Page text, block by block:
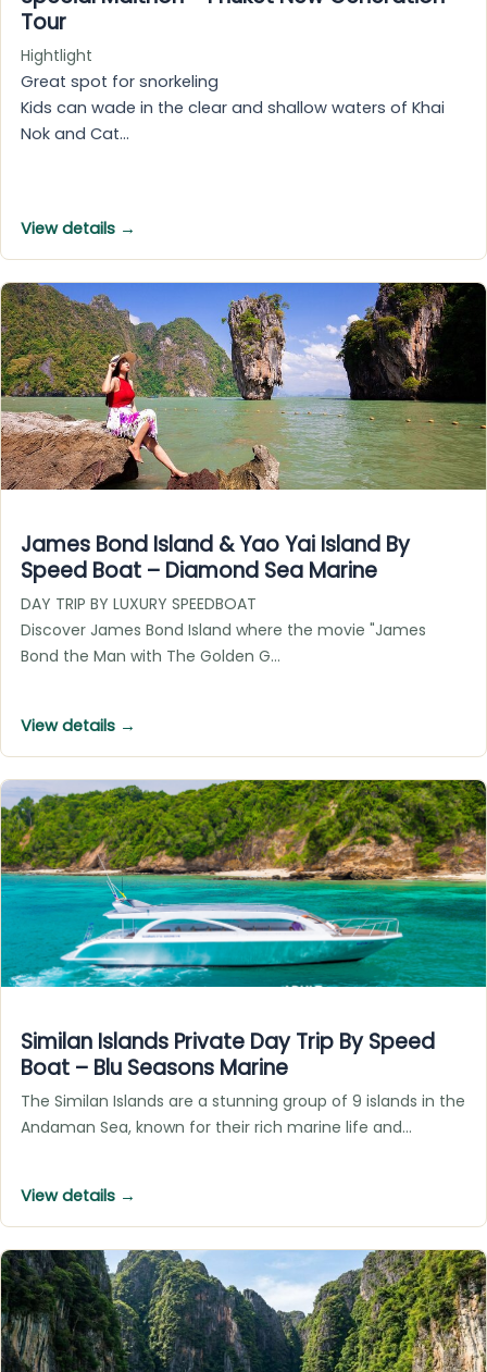
Tour
Hightlight
Great spot for snorkeling
Kids can wade in the clear and shallow waters of Khai
Nok and Cat…
View details →
James Bond Island & Yao Yai Island By
Speed Boat – Diamond Sea Marine
DAY TRIP BY LUXURY SPEEDBOAT
Discover James Bond Island where the movie "James
Bond the Man with The Golden G…
View details →
Similan Islands Private Day Trip By Speed
Boat – Blu Seasons Marine
The Similan Islands are a stunning group of 9 islands in the
Andaman Sea, known for their rich marine life and…
View details →